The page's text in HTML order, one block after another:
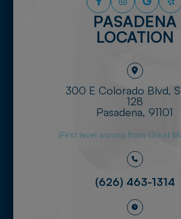
PASADENA
LOCATION
300 E Colorado Blvd,
128
​​​​​​​Pasadena, 91101
(First level across from Great
(626) 463-1314